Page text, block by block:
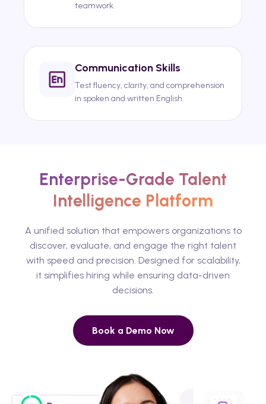
teamwork.
Communication Skills
Test fluency, clarity, and comprehension
in spoken and written English.
Enterprise-Grade Talent
Intelligence Platform
A unified solution that empowers organizations to
discover, evaluate, and engage the right talent
with speed and precision. Designed for scalability,
it simplifies hiring while ensuring data-driven
decisions.
Book a Demo Now